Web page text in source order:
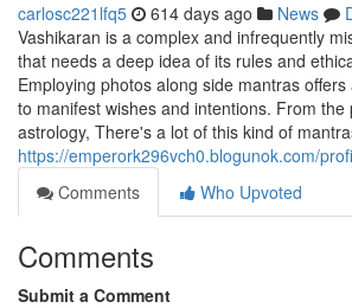
carlosc221lfq5 614 days ago News
Vashikaran is a complex and infrequently
that needs a deep idea of its rules and
Employing photos along side mantras
to manifest wishes and intentions. From the
astrology, There's a lot of this kind of
https://emperork296vch0.blogunok.com/
Comments
Who Upvoted
Comments
Submit a Comment